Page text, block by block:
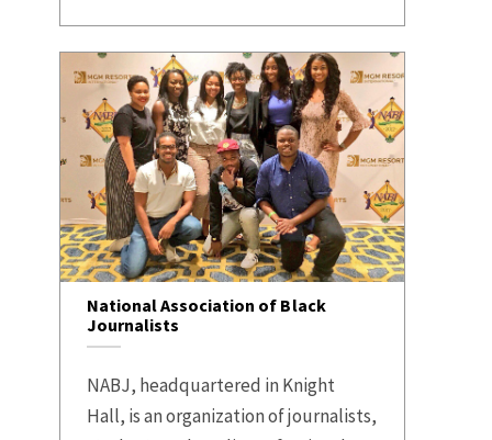
National Association of Black
Journalists
NABJ, headquartered in Knight
Hall, is an organization of journalists,